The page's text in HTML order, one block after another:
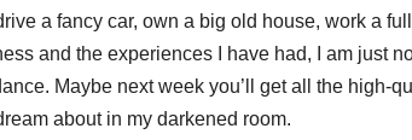
a fancy car, own a big old house, work a
and the experiences I have had, I am just
Maybe next week you’ll get all the high-
about in my darkened room.